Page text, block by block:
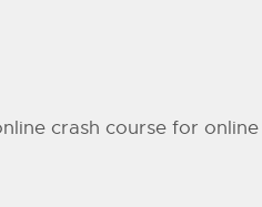
crash course for